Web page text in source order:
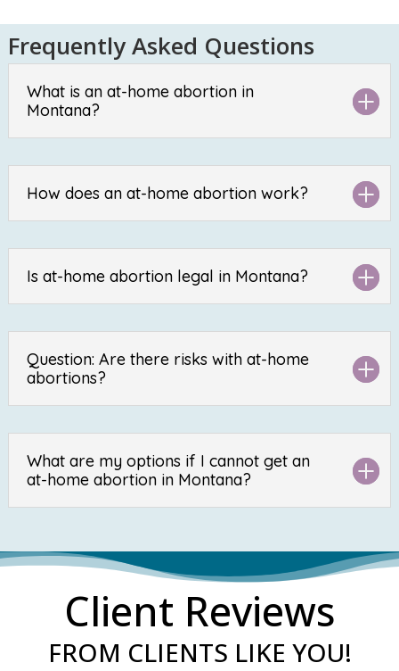
Frequently Asked Questions
What is an at-home abortion in
Montana?
How does an at-home abortion work?
Is at-home abortion legal in Montana?
Question: Are there risks with at-home
abortions?
What are my options if I cannot get an
at-home abortion in Montana?
Client Reviews
FROM CLIENTS LIKE YOU!